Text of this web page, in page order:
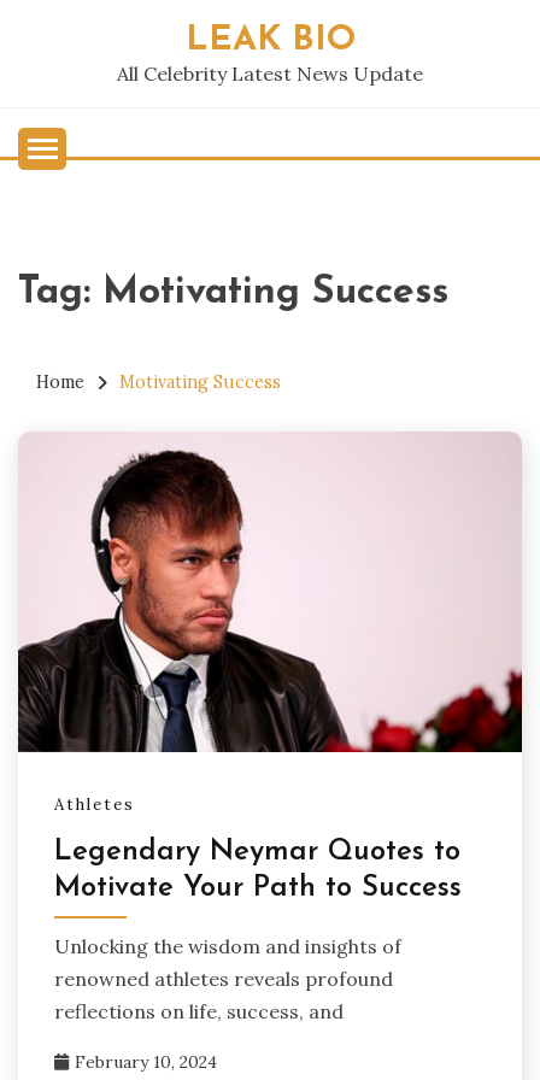
LEAK BIO
All Celebrity Latest News Update
Tag: Motivating Success
Home Motivating Success
Athletes
Legendary Neymar Quotes to
Motivate Your Path to Success
Unlocking the wisdom and insights of
renowned athletes reveals profound
reflections on life, success, and
February 10, 2024